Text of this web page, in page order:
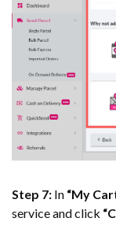
Step 7: In “My
service and click